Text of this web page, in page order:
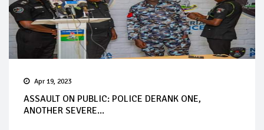
Apr 19, 2023
ASSAULT ON PUBLIC: POLICE DERANK ONE,
ANOTHER SEVERE...